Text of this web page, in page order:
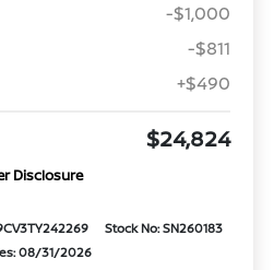
-$1,000
-$811
+$490
$24,824
Disclosure
Stock No: SN260183
08/31/2026